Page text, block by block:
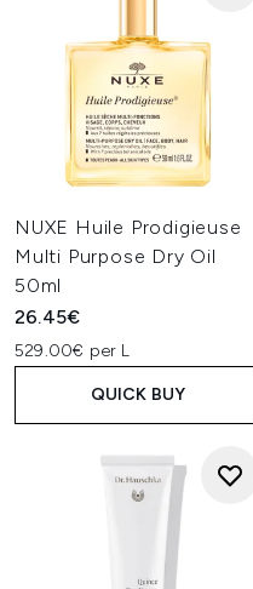
NUXE Huile Prodigieuse
Multi Purpose Dry Oil
50ml
26.45€
529.00€ per L
QUICK BUY